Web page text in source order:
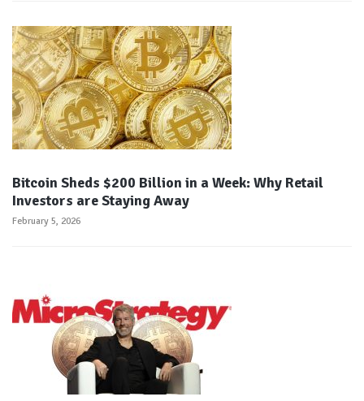
Bitcoin Sheds $200 Billion in a Week: Why Retail
Investors are Staying Away
February 5, 2026